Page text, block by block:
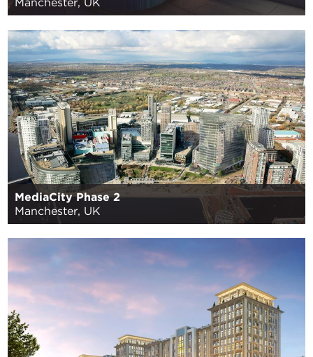
Manchester, UK
MediaCity Phase 2
Manchester, UK